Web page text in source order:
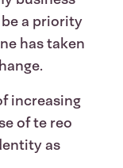
a priority
has taken
increasing
of te reo
as